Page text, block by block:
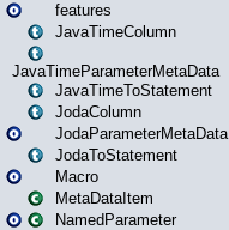
features
JavaTimeColumn
JavaTimeParameterMetaData
JavaTimeToStatement
JodaColumn
JodaParameterMetaData
JodaToStatement
Macro
MetaDataItem
NamedParameter